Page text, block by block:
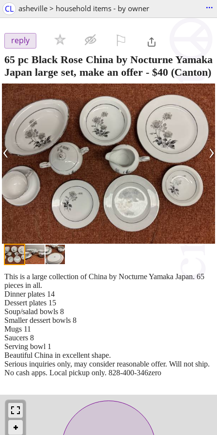
CL asheville > household items - by owner ...
reply
65 pc Black Rose China by Nocturne Yamaka
Japan large set, make an offer - $40 (Canton)
‹ ›
This is a large collection of China by Nocturne Yamaka Japan. 65
pieces in all.
Dinner plates 14
Dessert plates 15
Soup/salad bowls 8
Smaller dessert bowls 8
Mugs 11
Saucers 8
Serving bowl 1
Beautiful China in excellent shape.
Serious inquiries only, may consider reasonable offer. Will not ship.
No cash apps. Local pickup only. 828-400-346zero